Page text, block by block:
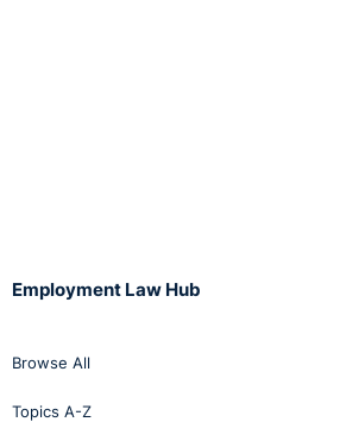
Employment Law Hub
Browse All
Topics A-Z